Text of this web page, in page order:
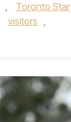
, Toronto Star
visitors ,